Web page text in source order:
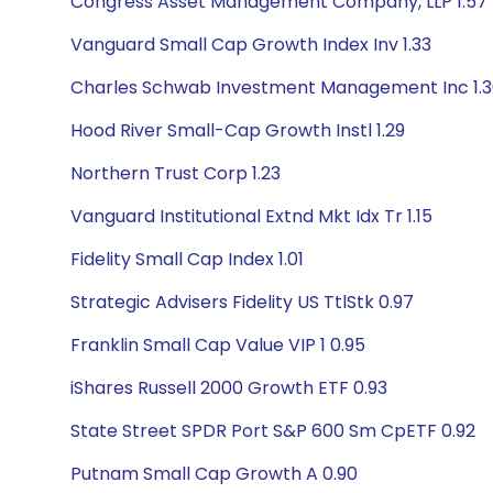
Vanguard Small Cap Growth Index Inv 1.33
Charles Schwab Investment Management Inc
Hood River Small-Cap Growth Instl 1.29
Northern Trust Corp 1.23
Vanguard Institutional Extnd Mkt Idx Tr 1.15
Fidelity Small Cap Index 1.01
Strategic Advisers Fidelity US TtlStk 0.97
Franklin Small Cap Value VIP 1 0.95
iShares Russell 2000 Growth ETF 0.93
State Street SPDR Port S&P 600 Sm CpETF 0.92
Putnam Small Cap Growth A 0.90